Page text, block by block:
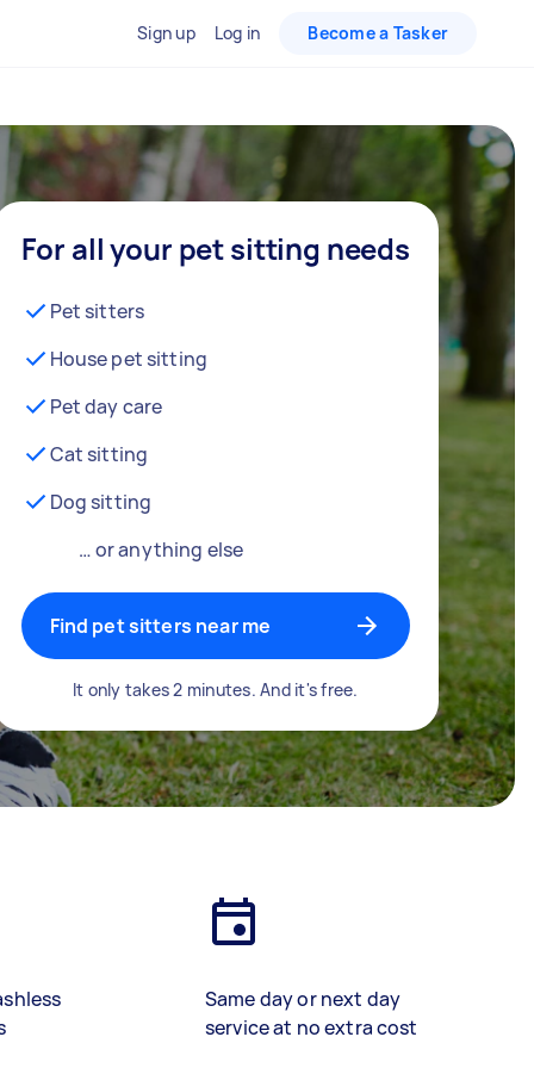
Sign up Log in Become a Tasker
For all your pet sitting needs
Pet sitters
House pet sitting
Pet day care
Cat sitting
Dog sitting
… or anything else
Find pet sitters near me
It only takes 2 minutes. And it's free.
Same day or next day
service at no extra cost